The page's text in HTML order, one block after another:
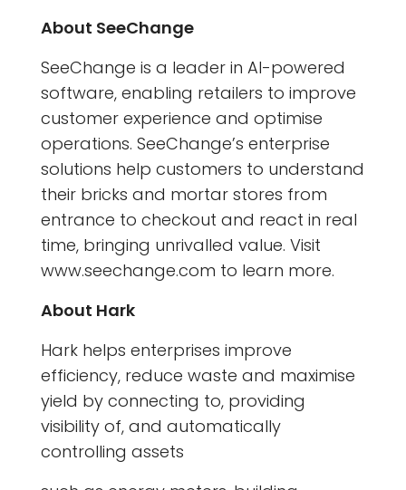
About SeeChange
SeeChange is a leader in AI-powered
software, enabling retailers to improve
customer experience and optimise
operations. SeeChange’s enterprise
solutions help customers to understand
their bricks and mortar stores from
entrance to checkout and react in real
time, bringing unrivalled value. Visit
www.seechange.com to learn more.
About Hark
Hark helps enterprises improve
efficiency, reduce waste and maximise
yield by connecting to, providing
visibility of, and automatically
controlling assets